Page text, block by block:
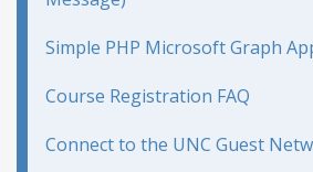
Simple PHP Microsoft Graph
Course Registration FAQ
Connect to the UNC Guest